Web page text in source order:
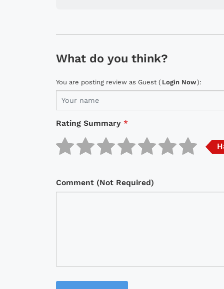
What do you think?
You are posting review as Guest ( Login Now):
Rating Summary *
Comment (Not Required)